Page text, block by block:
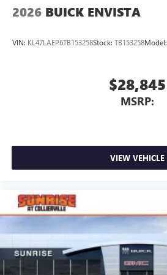
2026 BUICK ENVISTA
VIN: KL47LAEP6TB153258Stock: TB153258Model:
$28,845
MSRP:
VIEW VEHICLE